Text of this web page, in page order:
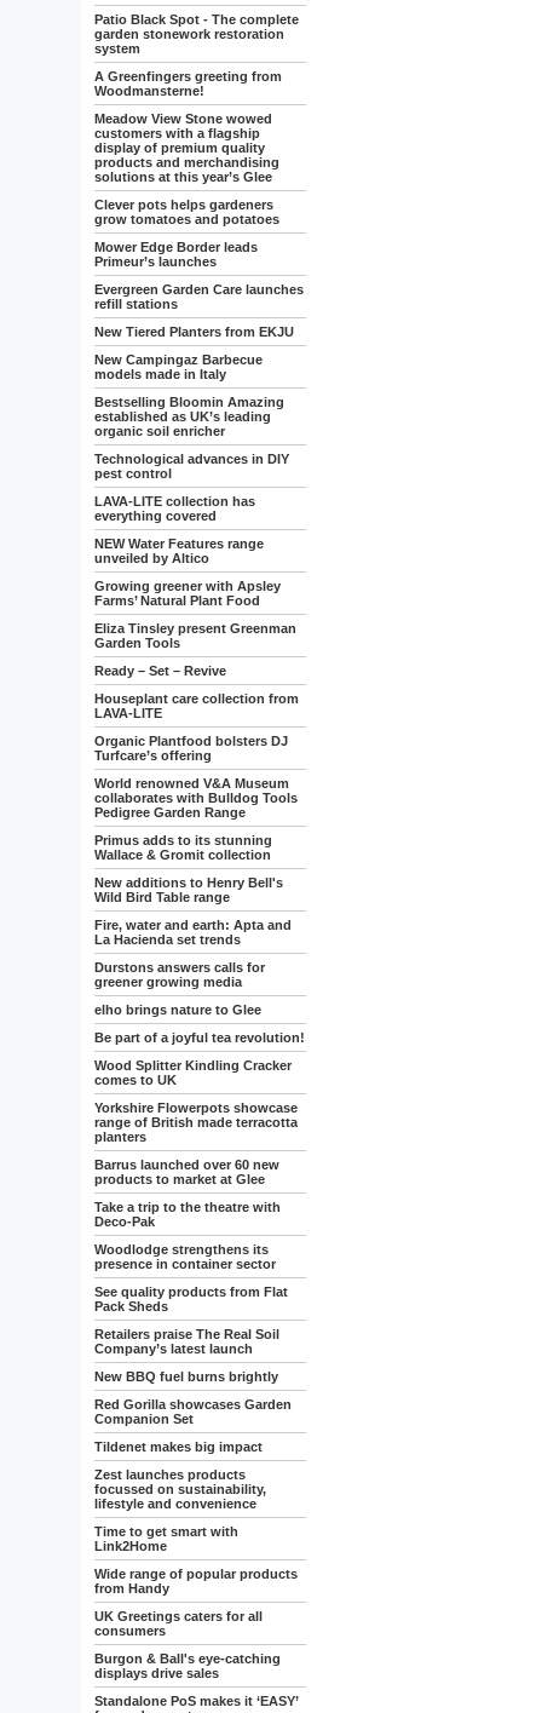
Patio Black Spot - The complete
garden stonework restoration
system
A Greenfingers greeting from
Woodmansterne!
Meadow View Stone wowed
customers with a flagship
display of premium quality
products and merchandising
solutions at this year’s Glee
Clever pots helps gardeners
grow tomatoes and potatoes
Mower Edge Border leads
Primeur’s launches
Evergreen Garden Care launches
refill stations
New Tiered Planters from EKJU
New Campingaz Barbecue
models made in Italy
Bestselling Bloomin Amazing
established as UK’s leading
organic soil enricher
Technological advances in DIY
pest control
LAVA-LITE collection has
everything covered
NEW Water Features range
unveiled by Altico
Growing greener with Apsley
Farms’ Natural Plant Food
Eliza Tinsley present Greenman
Garden Tools
Ready – Set – Revive
Houseplant care collection from
LAVA-LITE
Organic Plantfood bolsters DJ
Turfcare’s offering
World renowned V&A Museum
collaborates with Bulldog Tools
Pedigree Garden Range
Primus adds to its stunning
Wallace & Gromit collection
New additions to Henry Bell's
Wild Bird Table range
Fire, water and earth: Apta and
La Hacienda set trends
Durstons answers calls for
greener growing media
elho brings nature to Glee
Be part of a joyful tea revolution!
Wood Splitter Kindling Cracker
comes to UK
Yorkshire Flowerpots showcase
range of British made terracotta
planters
Barrus launched over 60 new
products to market at Glee
Take a trip to the theatre with
Deco-Pak
Woodlodge strengthens its
presence in container sector
See quality products from Flat
Pack Sheds
Retailers praise The Real Soil
Company’s latest launch
New BBQ fuel burns brightly
Red Gorilla showcases Garden
Companion Set
Tildenet makes big impact
Zest launches products
focussed on sustainability,
lifestyle and convenience
Time to get smart with
Link2Home
Wide range of popular products
from Handy
UK Greetings caters for all
consumers
Burgon & Ball's eye-catching
displays drive sales
Standalone PoS makes it ‘EASY’